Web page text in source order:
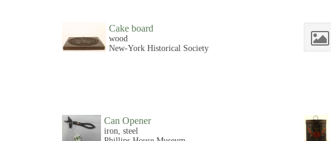
Cake board
wood
New-York Historical Society
Can Opener
iron, steel